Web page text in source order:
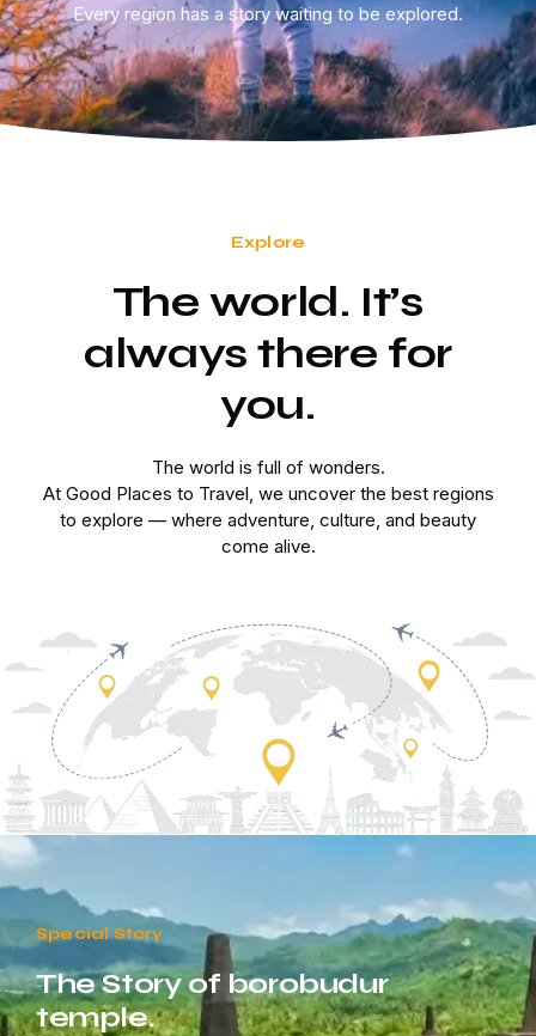
Every region has a story waiting to be explored.
Explore
The world. It’s
always there for
you.
The world is full of wonders.
At Good Places to Travel, we uncover the best regions
to explore — where adventure, culture, and beauty
come alive.
Special Story
The Story of borobudur
temple.